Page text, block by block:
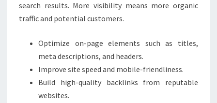
search results. More visibility means more organic
traffic and potential customers.
Optimize on-page elements such as titles,
meta descriptions, and headers.
Improve site speed and mobile-friendliness.
Build high-quality backlinks from reputable
websites.